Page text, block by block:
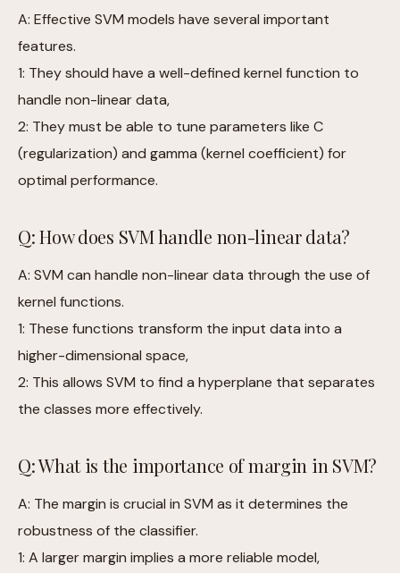
A: Effective SVM models have several important
features.
1: They should have a well-defined kernel function to
handle non-linear data,
2: They must be able to tune parameters like C
(regularization) and gamma (kernel coefficient) for
optimal performance.
Q: How does SVM handle non-linear data?
A: SVM can handle non-linear data through the use of
kernel functions.
1: These functions transform the input data into a
higher-dimensional space,
2: This allows SVM to find a hyperplane that separates
the classes more effectively.
Q: What is the importance of margin in SVM?
A: The margin is crucial in SVM as it determines the
robustness of the classifier.
1: A larger margin implies a more reliable model,